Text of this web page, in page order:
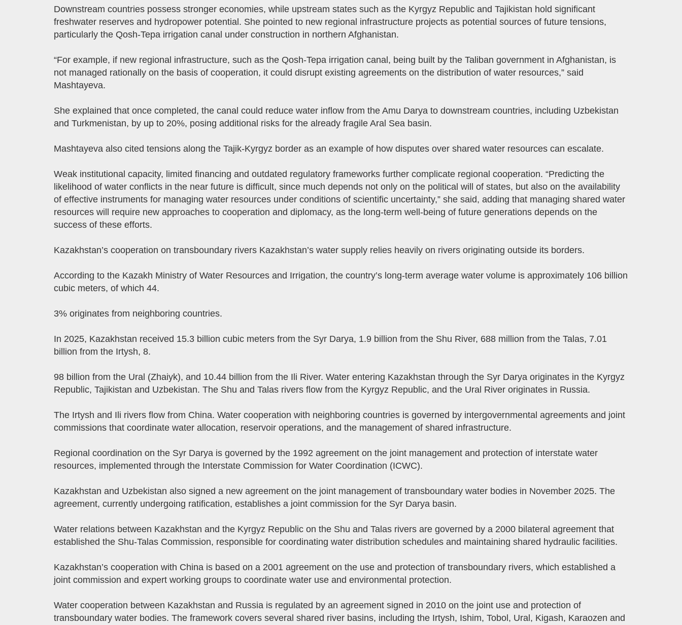
Downstream countries possess stronger economies, while upstream states such as the Kyrgyz Republic and Tajikistan hold significant
freshwater reserves and hydropower potential. She pointed to new regional infrastructure projects as potential sources of future tensions,
particularly the Qosh-Tepa irrigation canal under construction in northern Afghanistan.
“For example, if new regional infrastructure, such as the Qosh-Tepa irrigation canal, being built by the Taliban government in Afghanistan, is
not managed rationally on the basis of cooperation, it could disrupt existing agreements on the distribution of water resources,” said
Mashtayeva.
She explained that once completed, the canal could reduce water inflow from the Amu Darya to downstream countries, including Uzbekistan
and Turkmenistan, by up to 20%, posing additional risks for the already fragile Aral Sea basin.
Mashtayeva also cited tensions along the Tajik-Kyrgyz border as an example of how disputes over shared water resources can escalate.
Weak institutional capacity, limited financing and outdated regulatory frameworks further complicate regional cooperation. “Predicting the
likelihood of water conflicts in the near future is difficult, since much depends not only on the political will of states, but also on the availability
of effective instruments for managing water resources under conditions of scientific uncertainty,” she said, adding that managing shared water
resources will require new approaches to cooperation and diplomacy, as the long-term well-being of future generations depends on the
success of these efforts.
Kazakhstan’s cooperation on transboundary rivers Kazakhstan’s water supply relies heavily on rivers originating outside its borders.
According to the Kazakh Ministry of Water Resources and Irrigation, the country’s long-term average water volume is approximately 106 billion
cubic meters, of which 44.
3% originates from neighboring countries.
In 2025, Kazakhstan received 15.3 billion cubic meters from the Syr Darya, 1.9 billion from the Shu River, 688 million from the Talas, 7.01
billion from the Irtysh, 8.
98 billion from the Ural (Zhaiyk), and 10.44 billion from the Ili River. Water entering Kazakhstan through the Syr Darya originates in the Kyrgyz
Republic, Tajikistan and Uzbekistan. The Shu and Talas rivers flow from the Kyrgyz Republic, and the Ural River originates in Russia.
The Irtysh and Ili rivers flow from China. Water cooperation with neighboring countries is governed by intergovernmental agreements and joint
commissions that coordinate water allocation, reservoir operations, and the management of shared infrastructure.
Regional coordination on the Syr Darya is governed by the 1992 agreement on the joint management and protection of interstate water
resources, implemented through the Interstate Commission for Water Coordination (ICWC).
Kazakhstan and Uzbekistan also signed a new agreement on the joint management of transboundary water bodies in November 2025. The
agreement, currently undergoing ratification, establishes a joint commission for the Syr Darya basin.
Water relations between Kazakhstan and the Kyrgyz Republic on the Shu and Talas rivers are governed by a 2000 bilateral agreement that
established the Shu-Talas Commission, responsible for coordinating water distribution schedules and maintaining shared hydraulic facilities.
Kazakhstan’s cooperation with China is based on a 2001 agreement on the use and protection of transboundary rivers, which established a
joint commission and expert working groups to coordinate water use and environmental protection.
Water cooperation between Kazakhstan and Russia is regulated by an agreement signed in 2010 on the joint use and protection of
transboundary water bodies. The framework covers several shared river basins, including the Irtysh, Ishim, Tobol, Ural, Kigash, Karaozen and